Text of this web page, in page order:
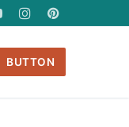
BUTTON